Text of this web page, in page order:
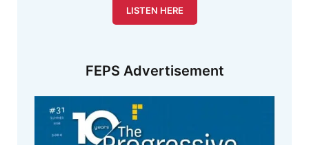
LISTEN HERE
FEPS Advertisement